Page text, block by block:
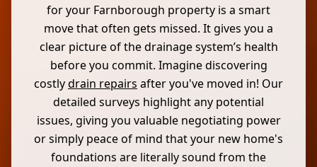
for your Farnborough property is a smart
move that often gets missed. It gives you a
clear picture of the drainage system’s health
before you commit. Imagine discovering
costlydrain repairs after you've moved in! Our
detailed surveys highlight any potential
issues, giving you valuable negotiating power
or simply peace of mind that your new home's
foundations are literally sound from the